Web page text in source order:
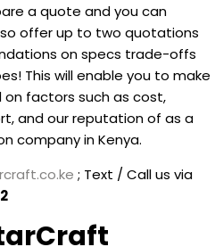
a quote and you can
offer up to two quotations
on specs trade-offs
This will enable you to make
factors such as cost,
and our reputation of as a
company in Kenya.
; Text / Call us via